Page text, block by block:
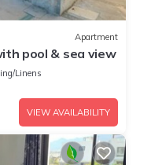
Apartment
pool & sea view
Linens
VIEW AVAILABILITY